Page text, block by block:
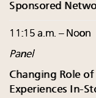
Sponsored
11:15 a.m. – Noon
Panel
Changing Role
Experiences In-